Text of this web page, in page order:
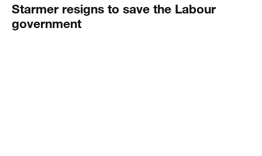
Starmer resigns to save the Labour
government